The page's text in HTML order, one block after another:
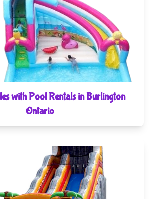
with Pool Rentals in Burlington
Ontario